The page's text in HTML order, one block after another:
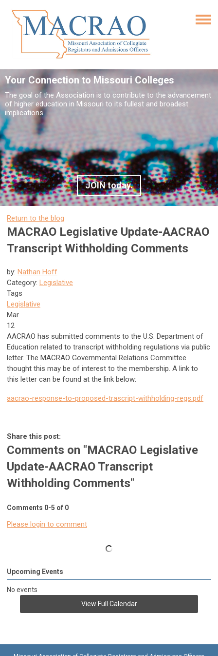
Your Connection to Missouri Colleges
The goal of the Association is to contribute to the advancement
of higher education in Missouri to its fullest and broadest
implications.
JOIN today.
Return to the blog
MACRAO Legislative Update-AACRAO
Transcript Withholding Comments
by: Nathan Hoff
Category: Legislative
Tags
Legislative
Mar
12
AACRAO has submitted comments to the U.S. Department of
Education related to transcript withholding regulations via public
letter. The MACRAO Governmental Relations Committee
thought this may be of interest to the membership. A link to
this letter can be found at the link below:
aacrao-response-to-proposed-trascript-withholding-regs.pdf
Share this post:
Comments on "MACRAO Legislative
Update-AACRAO Transcript
Withholding Comments"
Comments 0-5 of 0
Please login to comment
Upcoming Events
No events
View Full Calendar